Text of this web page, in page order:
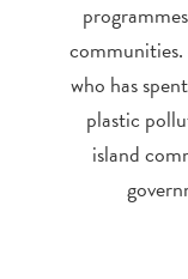
who has
plastic
island